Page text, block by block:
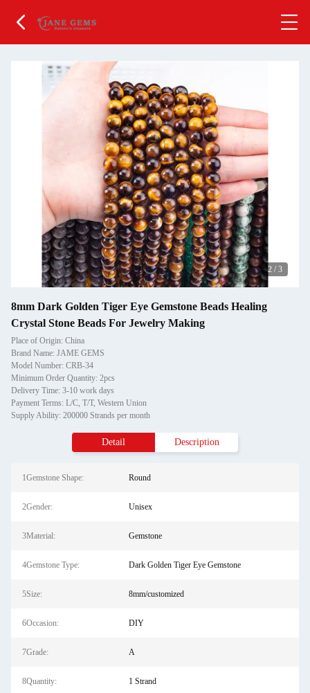
2 / 3
8mm Dark Golden Tiger Eye Gemstone Beads Healing
Crystal Stone Beads For Jewelry Making
Place of Origin: China
Brand Name: JAME GEMS
Model Number: CRB-34
Minimum Order Quantity: 2pcs
Delivery Time: 3-10 work days
Payment Terms: L/C, T/T, Western Union
Supply Ability: 200000 Strands per month
Detail Description
1Gemstone Shape: Round
2Gender: Unisex
3Material: Gemstone
4Gemstone Type: Dark Golden Tiger Eye Gemstone
5Size: 8mm/customized
6Occasion: DIY
7Grade: A
8Quantity: 1 Strand